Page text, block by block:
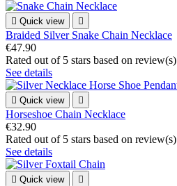
 Quick view 
Braided Silver Snake Chain Necklace
€47.90
Rated out of 5 stars based on review(s)
See details
 Quick view 
Horseshoe Chain Necklace
€32.90
Rated out of 5 stars based on review(s)
See details
 Quick view 